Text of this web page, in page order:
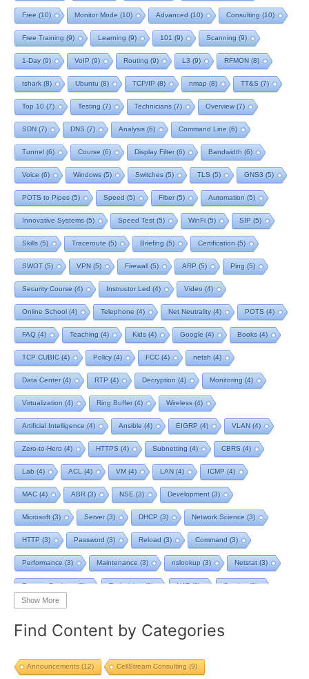
Free (10) Monitor Mode (10) Advanced (10) Consulting (10)
Free Training (9) Learning (9) 101 (9) Scanning (9)
1-Day(9) VoIP (9) Routing (9) L3 (9) RFMON (8)
tshark (8) Ubuntu (8) TCP/IP (8) nmap (8) TT&S (7)
Top 10 (7) Testing (7) Technicians (7) Overview(7)
SDN (7) DNS (7) Analysis (6) Command Line (6)
Tunnel (6) Course (6) Display Filter(6) Bandwidth (6)
Voice (6) Windows (5) Switches (5) TLS (5) GNS3 (5)
POTS to Pipes (5) Speed (5) Fiber(5) Automation (5)
Innovative Systems (5) Speed Test (5) WinFi (5) SIP (5)
Skills (5) Traceroute (5) Briefing (5) Certification (5)
SWOT(5) VPN (5) Firewall (5) ARP (5) Ping (5)
Security Course (4) Instructor Led (4) Video (4)
Online School (4) Telephone (4) Net Neutrality(4) POTS (4)
FAQ (4) Teaching (4) Kids (4) Google (4) Books (4)
TCP CUBIC (4) Policy(4) FCC (4) netsh (4)
Data Center(4) RTP (4) Decryption (4) Monitoring (4)
Virtualization (4) Ring Buffer(4) Wireless (4)
Artificial Intelligence (4) Ansible (4) EIGRP (4) VLAN (4)
Zero-to-Hero (4) HTTPS (4) Subnetting (4) CBRS (4)
Lab (4) ACL (4) VM (4) LAN (4) ICMP (4)
MAC (4) ABR (3) NSE (3) Development (3)
Microsoft (3) Server(3) DHCP (3) Network Science (3)
HTTP (3) Password (3) Reload (3) Command (3)
Performance (3) Maintenance (3) nslookup (3) Netstat (3)
Remote Desktop(3) Technician(3) NAT(3) Service(3)
NIST(3)
STP (3) L2VPN(3) MacOS (3) Design (3)
pcap(3) Batch File (2) TCP BBR(2) Streaming
Show More
Find Content by Categories
Announcements(12) CellStream Consulting (9)